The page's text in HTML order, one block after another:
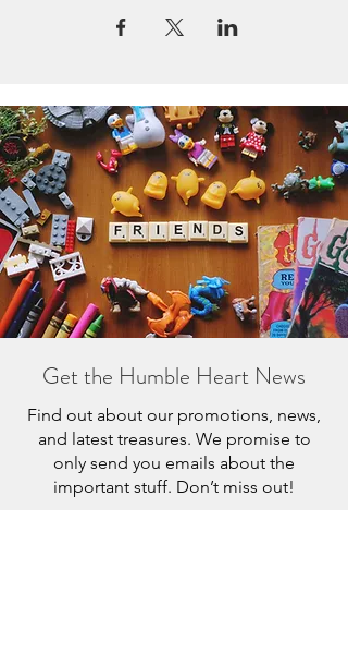
Get the Humble Heart News
Find out about our promotions, news,
and latest treasures. We promise to
only send you emails about the
important stuff. Don’t miss out!